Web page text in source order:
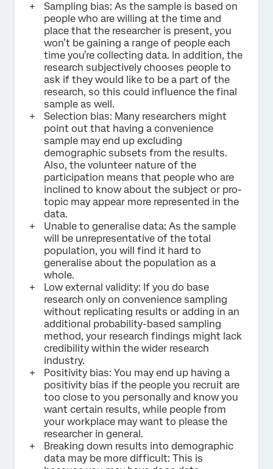
Sampling bias: As the sample is based on
people who are willing at the time and
place that the researcher is present, you
won’t be gaining a range of people each
time you’re collecting data. In addition, the
research subjectively chooses people to
ask if they would like to be a part of the
research, so this could influence the final
sample as well.
Selection bias: Many researchers might
point out that having a convenience
sample may end up excluding
demographic subsets from the results.
Also, the volunteer nature of the
participation means that people who are
inclined to know about the subject or pro-
topic may appear more represented in the
data.
Unable to generalise data: As the sample
will be unrepresentative of the total
population, you will find it hard to
generalise about the population as a
whole.
Low external validity: If you do base
research only on convenience sampling
without replicating results or adding in an
additional probability-based sampling
method, your research findings might lack
credibility within the wider research
industry.
Positivity bias: You may end up having a
positivity bias if the people you recruit are
too close to you personally and know you
want certain results, while people from
your workplace may want to please the
researcher in general.
Breaking down results into demographic
data may be more difficult: This is